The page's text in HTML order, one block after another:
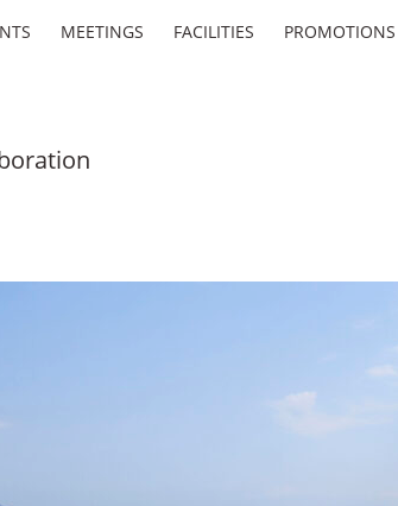
MEETINGS FACILITIES PROMOTIONS